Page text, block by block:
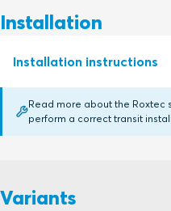
Certifying authority
BV
ABS
CCS
Installation
Installation instructions
RS PPS (en)
Read more about the Roxtec
perform a correct transit
Variants